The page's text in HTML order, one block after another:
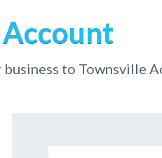
Account
to Townsville